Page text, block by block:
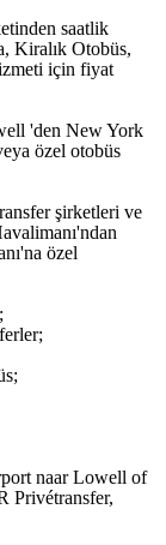
saatlik
Kiralık Otobüs,
için fiyat
'den New York
özel otobüs
şirketleri ve
özel
naar Lowell of
Privétransfer,